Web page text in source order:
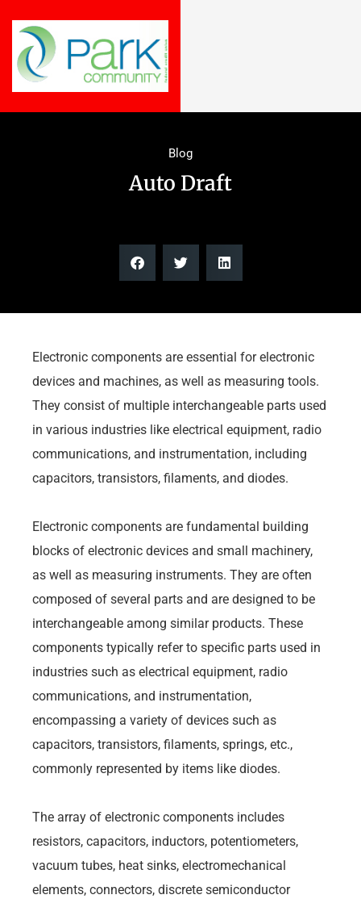
Blog
Auto Draft
Electronic components are essential for electronic
devices and machines, as well as measuring tools.
They consist of multiple interchangeable parts used
in various industries like electrical equipment, radio
communications, and instrumentation, including
capacitors, transistors, filaments, and diodes.
Electronic components are fundamental building
blocks of electronic devices and small machinery,
as well as measuring instruments. They are often
composed of several parts and are designed to be
interchangeable among similar products. These
components typically refer to specific parts used in
industries such as electrical equipment, radio
communications, and instrumentation,
encompassing a variety of devices such as
capacitors, transistors, filaments, springs, etc.,
commonly represented by items like diodes.
The array of electronic components includes
resistors, capacitors, inductors, potentiometers,
vacuum tubes, heat sinks, electromechanical
elements, connectors, discrete semiconductor